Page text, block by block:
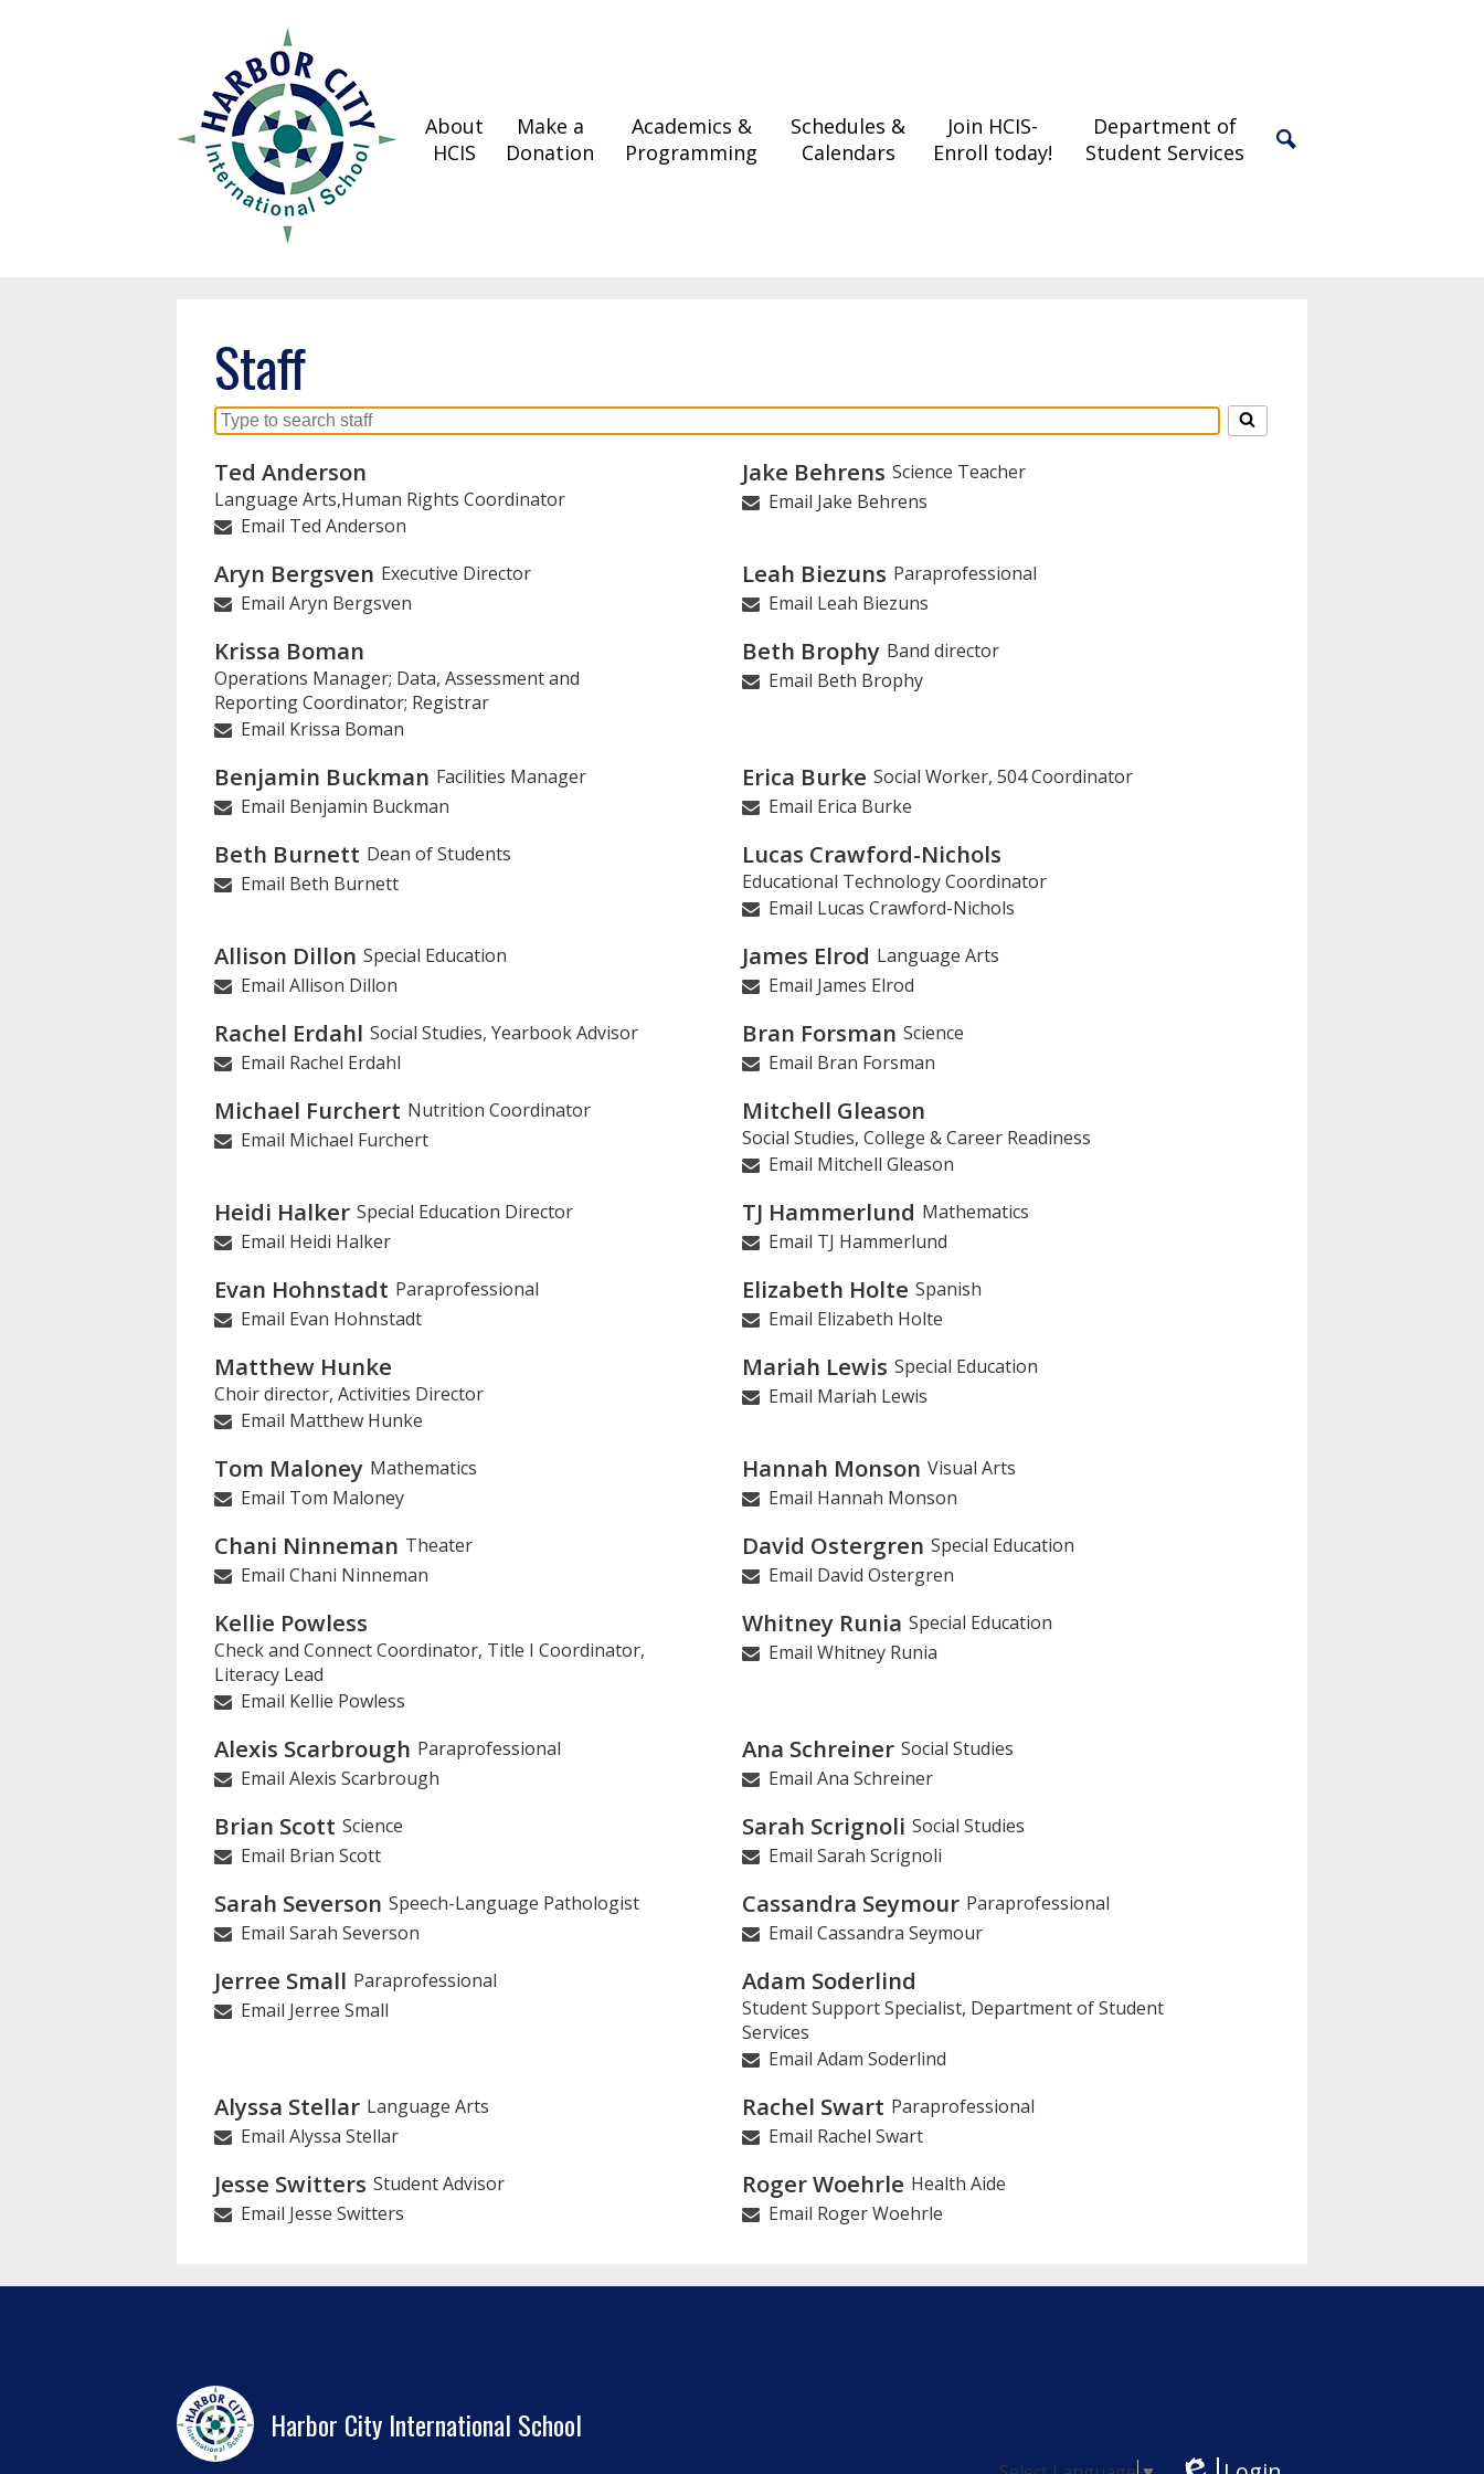
Skip
About
HCIS
Make a
Donation
Academics &
Programming
Schedules &
Calendars
Join HCIS-
Enroll today!
Department of
Student Services
Staff
Search
people
on
this
Ted Anderson
Language Arts,Human Rights Coordinator
Email Ted Anderson
Jake Behrens Science Teacher
Email Jake Behrens
Aryn Bergsven Executive Director
Email Aryn Bergsven
Leah Biezuns Paraprofessional
Email Leah Biezuns
Krissa Boman
Operations Manager; Data, Assessment and
Reporting Coordinator; Registrar
Email Krissa Boman
Beth Brophy Band director
Email Beth Brophy
Benjamin Buckman Facilities Manager
Email Benjamin Buckman
Erica Burke Social Worker, 504 Coordinator
Email Erica Burke
Beth Burnett Dean of Students
Email Beth Burnett
Lucas Crawford-Nichols
Educational Technology Coordinator
Email Lucas Crawford-Nichols
Allison Dillon Special Education
Email Allison Dillon
James Elrod Language Arts
Email James Elrod
Rachel Erdahl Social Studies, Yearbook Advisor
Email Rachel Erdahl
Bran Forsman Science
Email Bran Forsman
Michael Furchert Nutrition Coordinator
Email Michael Furchert
Mitchell Gleason
Social Studies, College & Career Readiness
Email Mitchell Gleason
Heidi Halker Special Education Director
Email Heidi Halker
TJ Hammerlund Mathematics
Email TJ Hammerlund
Evan Hohnstadt Paraprofessional
Email Evan Hohnstadt
Elizabeth Holte Spanish
Email Elizabeth Holte
Matthew Hunke
Choir director, Activities Director
Email Matthew Hunke
Mariah Lewis Special Education
Email Mariah Lewis
Tom Maloney Mathematics
Email Tom Maloney
Hannah Monson Visual Arts
Email Hannah Monson
Chani Ninneman Theater
Email Chani Ninneman
David Ostergren Special Education
Email David Ostergren
Kellie Powless
Check and Connect Coordinator, Title I Coordinator,
Literacy Lead
Email Kellie Powless
Whitney Runia Special Education
Email Whitney Runia
Alexis Scarbrough Paraprofessional
Email Alexis Scarbrough
Ana Schreiner Social Studies
Email Ana Schreiner
Brian Scott Science
Email Brian Scott
Sarah Scrignoli Social Studies
Email Sarah Scrignoli
Sarah Severson Speech-Language Pathologist
Email Sarah Severson
Cassandra Seymour Paraprofessional
Email Cassandra Seymour
Jerree Small Paraprofessional
Email Jerree Small
Adam Soderlind
Student Support Specialist, Department of Student
Services
Email Adam Soderlind
Alyssa Stellar Language Arts
Email Alyssa Stellar
Rachel Swart Paraprofessional
Email Rachel Swart
Jesse Switters Student Advisor
Email Jesse Switters
Roger Woehrle Health Aide
Email Roger Woehrle
Harbor City International School